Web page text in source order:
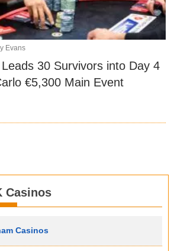
Evans
30 Survivors into Day 4
€5,300 Main Event
Casinos
Casinos